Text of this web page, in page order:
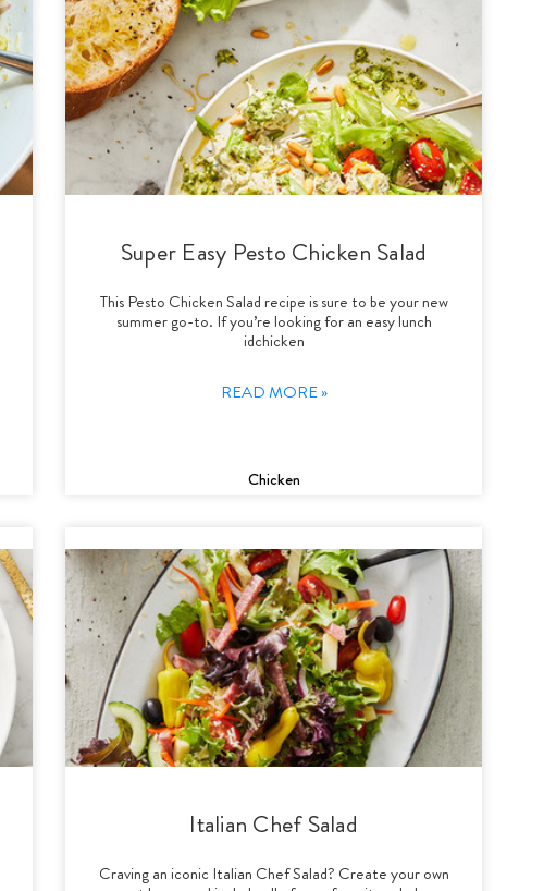
Super Easy Pesto Chicken Salad
This Pesto Chicken Salad recipe is sure to be your new
summer go-to. If you’re looking for an easy lunch
idchicken
READ MORE »
Chicken
Italian Chef Salad
Craving an iconic Italian Chef Salad? Create your own